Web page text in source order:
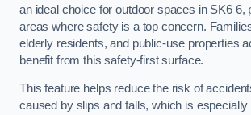
an ideal choice for outdoor spaces in SK6 6,
areas where safety is a top concern.
elderly residents, and public-use properties
benefit from this safety-first surface.
This feature helps reduce the risk of
caused by slips and falls, which is especially